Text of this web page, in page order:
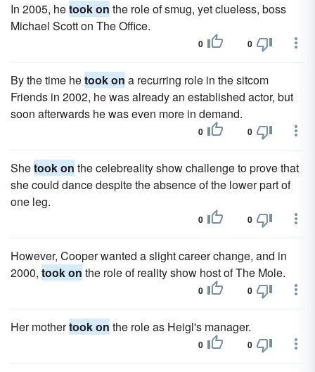
In 2005, hetook on the role of smug, yet clueless, boss
Michael Scott on The Office.
0 0
By the time hetook on a recurring role in the sitcom
Friends in 2002, he was already an established actor, but
soon afterwards he was even more in demand.
0 0
Shetook on the celebreality show challenge to prove that
she could dance despite the absence of the lower part of
one leg.
0 0
However, Cooper wanted a slight career change, and in
2000, took on the role of reality show host of The Mole.
0 0
Her mothertook on the role as Heigl's manager.
0 0